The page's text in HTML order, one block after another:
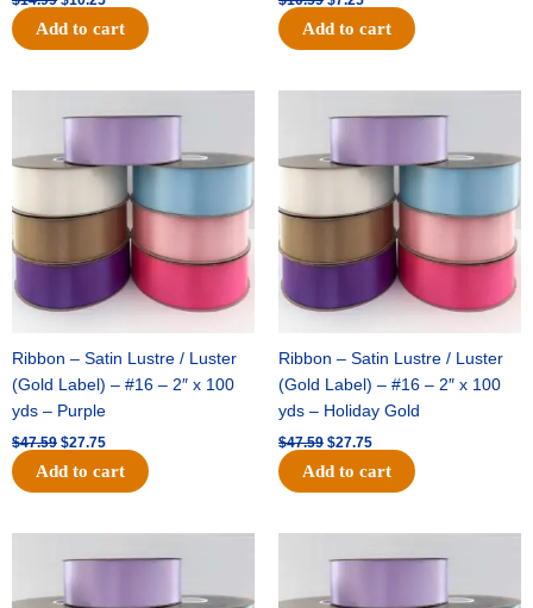
Add to cart Add to cart
Ribbon – Satin Lustre / Luster
(Gold Label) – #16 – 2″ x 100
yds – Purple
$47.59
price
$47.59.
$27.75
price
Add to cart
Ribbon – Satin Lustre / Luster
(Gold Label) – #16 – 2″ x 100
yds – Holiday Gold
$47.59
price
$47.59.
$27.75
price
Add to cart
price
$47.59.
price
price
$47.59.
price